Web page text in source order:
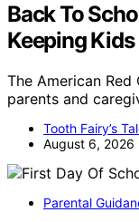
Back To
Keeping
The American
parents and
Tooth Fairy’s
August 6, 2026
Parental